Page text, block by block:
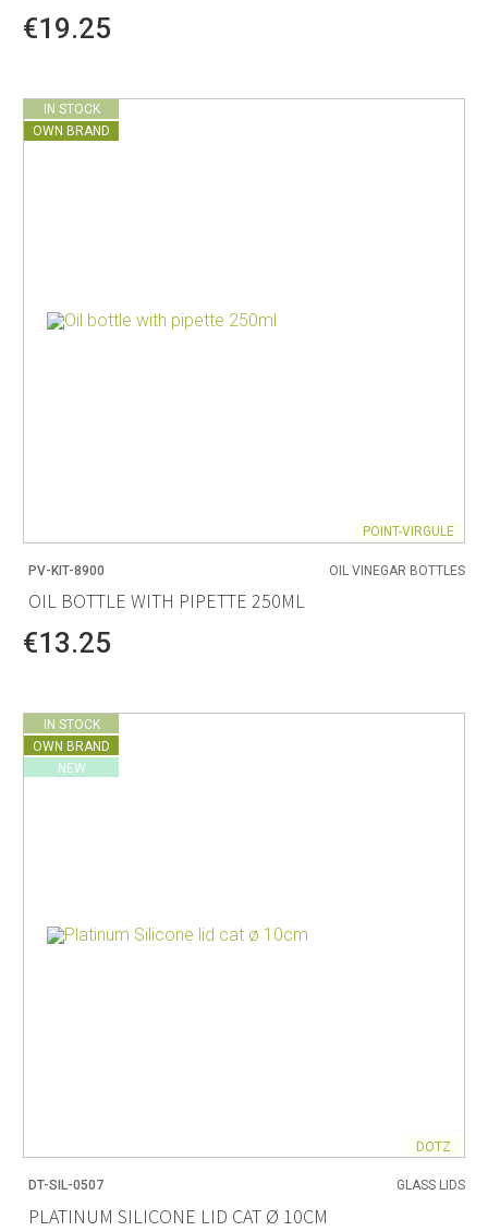
€19.25
IN STOCK
OWN BRAND
POINT-VIRGULE
PV-KIT-8900 OIL VINEGAR BOTTLES
OIL BOTTLE WITH PIPETTE 250ML
€13.25
IN STOCK
OWN BRAND
NEW
DOTZ
DT-SIL-0507 GLASS LIDS
PLATINUM SILICONE LID CAT Ø 10CM